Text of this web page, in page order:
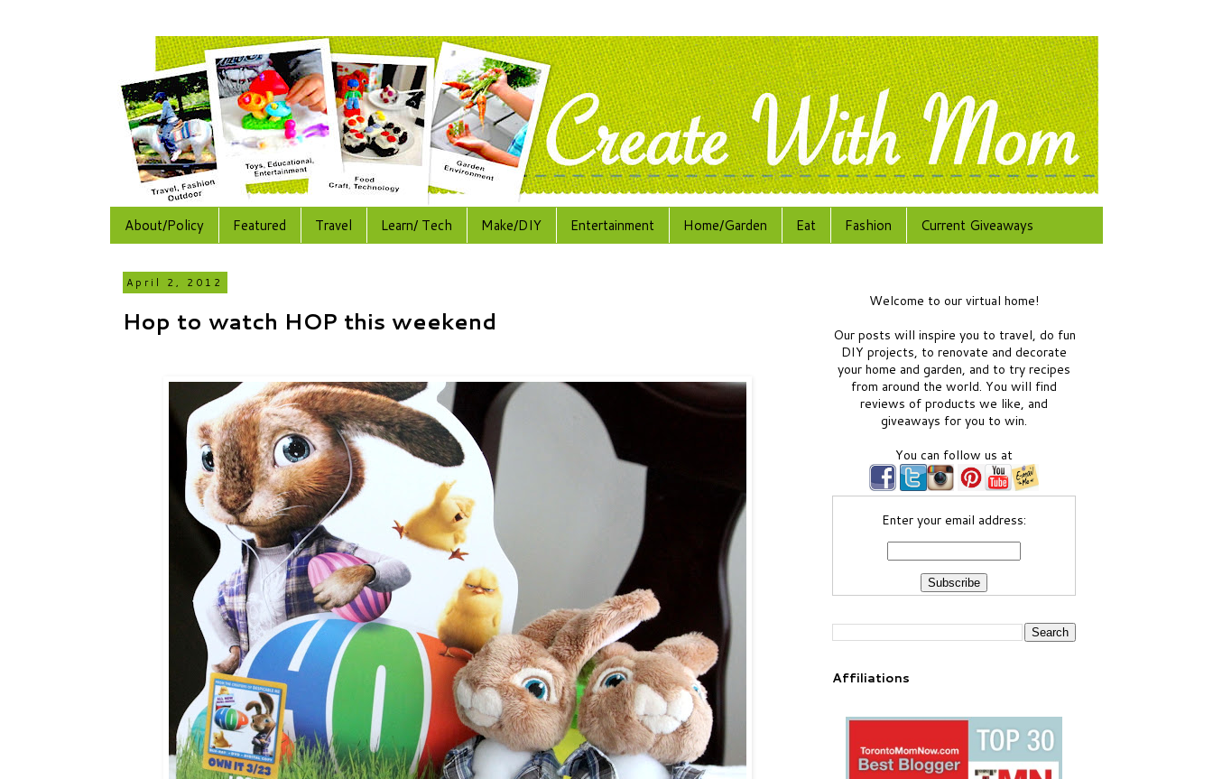
About/Policy Featured Travel Learn/ Tech Make/DIY Entertainment Home/Garden Eat Fashion Current Giveaways
April 2, 2012
Hop to watch HOP this weekend
Welcome to our virtual home!
Our posts will inspire you to travel, do fun
DIY projects, to renovate and decorate
your home and garden, and to try recipes
from around the world. You will find
reviews of products we like, and
giveaways for you to win.
You can follow us at
Enter your email address:
Affiliations